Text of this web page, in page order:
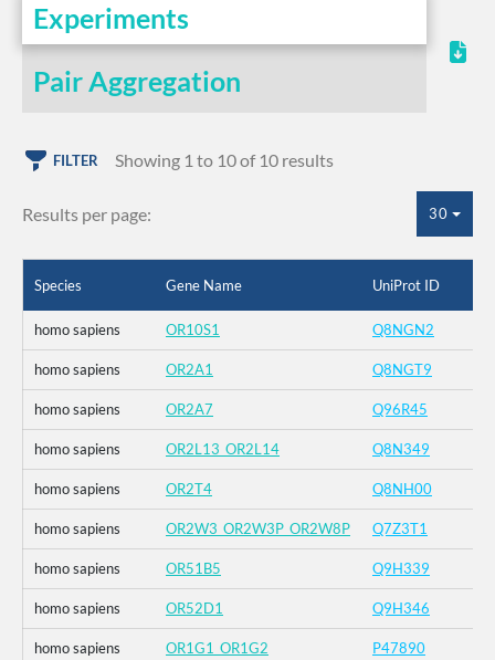
Experiments
Pair Aggregation
FILTER Showing 1 to 10 of 10 results
Results per page: 30
Species Gene Name UniProt ID
homo sapiens OR10S1 Q8NGN2
homo sapiens OR2A1 Q8NGT9
homo sapiens OR2A7 Q96R45
homo sapiens OR2L13_OR2L14 Q8N349
homo sapiens OR2T4 Q8NH00
homo sapiens OR2W3_OR2W3P_OR2W8P Q7Z3T1
homo sapiens OR51B5 Q9H339
homo sapiens OR52D1 Q9H346
homo sapiens OR1G1_OR1G2 P47890